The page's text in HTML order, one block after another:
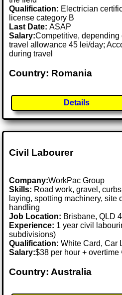
Qualification: Electrician
license category B
Last Date:ASAP
Salary:Competitive,
travel allowance 45 lei/day;
during travel
Country: Romania
Details
Civil Labourer
Company:WorkPac Group
Skills: Road work, gravel,
laying, spotting machinery, site
handling
Job Location: Brisbane, QLD
Experience: 1 year civil
subdivisions)
Qualification: White Card, Car
Salary:$38 per hour +
Country: Australia